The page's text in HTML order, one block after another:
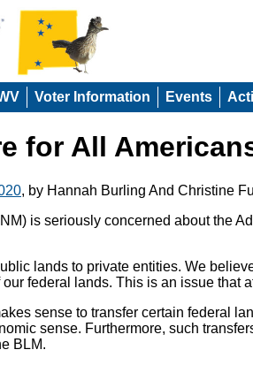
Voter Information Events
for All
, by Hannah Burling And Christine
is seriously concerned about the
lands to private entities. We
federal lands. This is an issue
sense to transfer certain federal
sense. Furthermore, such
BLM.